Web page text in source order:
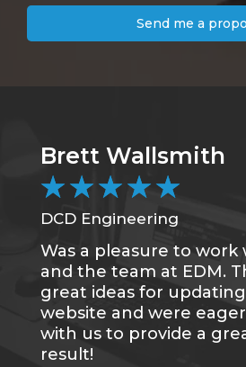
Send me a
Brett Wallsmith
★★★★★
DCD Engineering
Was a pleasure to work
and the team at EDM.
great ideas for
website and were
with us to provide a
result!